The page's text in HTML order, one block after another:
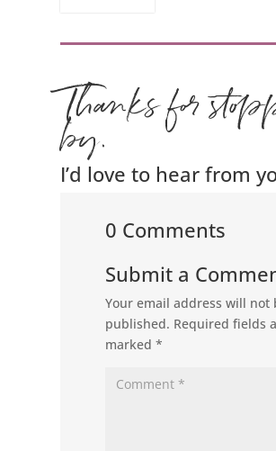
Thanks for
by.
I’d love to hear from
0 Comments
Submit a
Your email address will not
published. Required fields
marked*